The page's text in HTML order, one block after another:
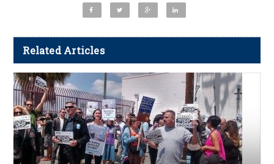
Related Articles